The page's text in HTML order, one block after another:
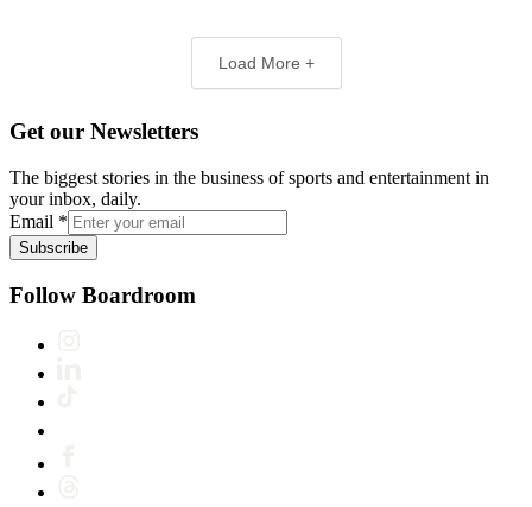
Load More +
Get our Newsletters
The biggest stories in the business of sports and entertainment in
your inbox, daily.
Email *
Subscribe
Follow Boardroom